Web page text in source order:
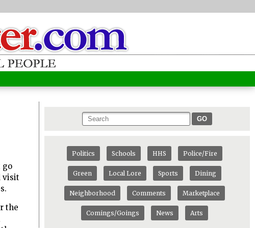
go
visit
the
GO
Politics Schools HHS Police/Fire
Green Local Lore Sports Dining
Neighborhood Comments Marketplace
Comings/Goings News Arts